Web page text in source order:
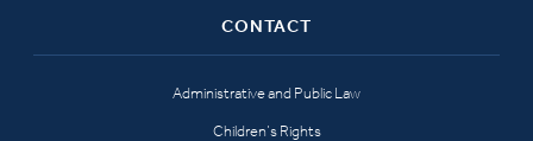
CONTACT
Administrative and Public Law
Children’s Rights